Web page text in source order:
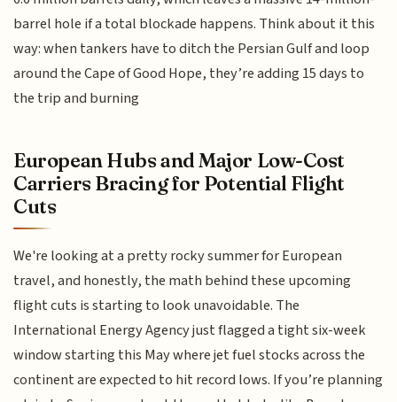
barrel hole if a total blockade happens. Think about it this
way: when tankers have to ditch the Persian Gulf and loop
around the Cape of Good Hope, they’re adding 15 days to
the trip and burning
European Hubs and Major Low-Cost
Carriers Bracing for Potential Flight
Cuts
We're looking at a pretty rocky summer for European
travel, and honestly, the math behind these upcoming
flight cuts is starting to look unavoidable. The
International Energy Agency just flagged a tight six-week
window starting this May where jet fuel stocks across the
continent are expected to hit record lows. If you’re planning